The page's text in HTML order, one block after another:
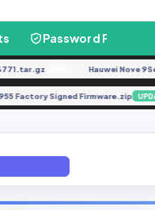
Password Finder
FREE Hauwei Nove 9Se
Factory Signed Firmware.zip